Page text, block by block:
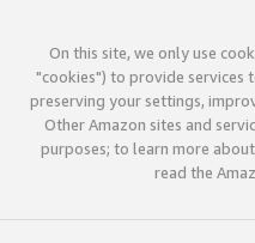
On this site, we only use
"cookies") to provide services
preserving your settings,
Other Amazon sites and
purposes; to learn more
read the